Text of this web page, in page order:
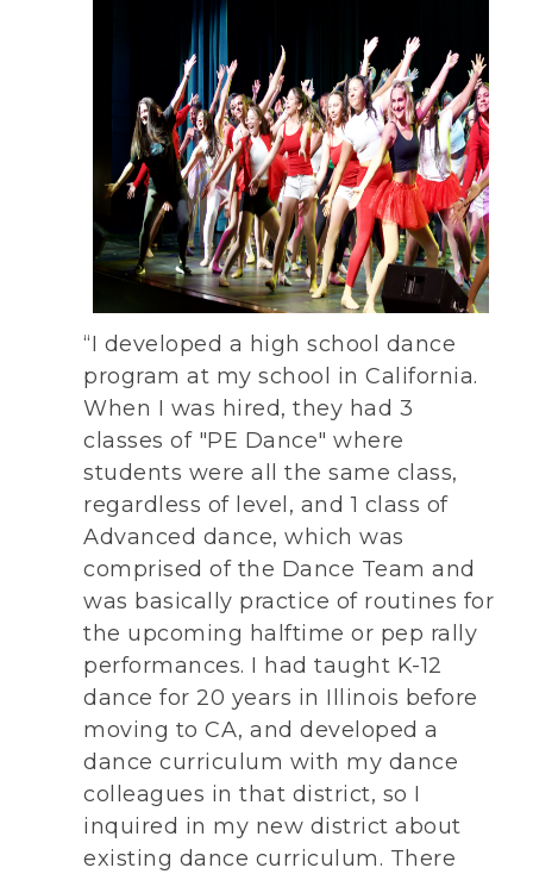
“I developed a high school dance
program at my school in California.
When I was hired, they had 3
classes of "PE Dance" where
students were all the same class,
regardless of level, and 1 class of
Advanced dance, which was
comprised of the Dance Team and
was basically practice of routines for
the upcoming halftime or pep rally
performances. I had taught K-12
dance for 20 years in Illinois before
moving to CA, and developed a
dance curriculum with my dance
colleagues in that district, so I
inquired in my new district about
existing dance curriculum. There